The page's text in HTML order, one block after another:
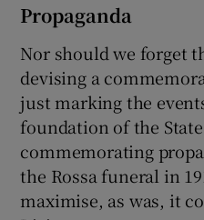
Propaganda
Nor should we forget
devising a
just marking the
foundation of the
commemorating
the Rossa funeral in
maximise, as was, it